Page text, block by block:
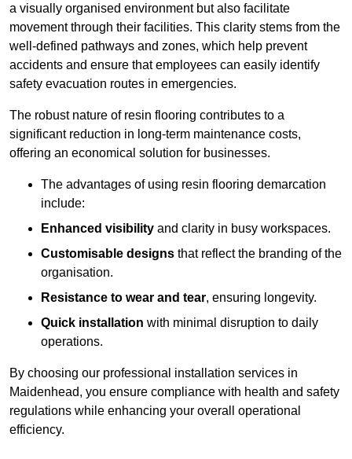
a visually organised environment but also facilitate
movement through their facilities. This clarity stems from the
well-defined pathways and zones, which help prevent
accidents and ensure that employees can easily identify
safety evacuation routes in emergencies.
The robust nature of resin flooring contributes to a
significant reduction in long-term maintenance costs,
offering an economical solution for businesses.
The advantages of using resin flooring demarcation
include:
Enhanced visibility and clarity in busy workspaces.
Customisable designs that reflect the branding of the
organisation.
Resistance to wear and tear, ensuring longevity.
Quick installation with minimal disruption to daily
operations.
By choosing our professional installation services in
Maidenhead, you ensure compliance with health and safety
regulations while enhancing your overall operational
efficiency.